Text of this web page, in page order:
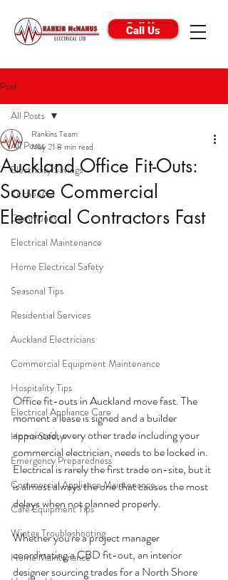
Call Us
Call Us
Post
All Posts
Electricity Savings
KitchenAid
Community
Electrical Maintenance
Home Electrical Safety
Seasonal Tips
Residential Services
Auckland Electricians
Commercial Equipment Maintenance
Hospitality Tips
Electrical Appliance Care
Home Safety
Emergency Preparedness
Commercial Appliance Maintenance
Café Equipment Tips
Winter Troubleshooting
Home Maintenance
All Posts
Auckland Office Fit-Outs:
Source Commercial
Electrical Contractors Fast
Rankins Team
May 21 8 min read
Office fit-outs in Auckland move fast. The
moment a lease is signed and a builder
appointed, every other trade including your
commercial electrician, needs to be locked in.
Electrical is rarely the first trade on-site, but it
is almost always the one that causes the most
delays when not planned properly.
Whether you're a project manager
coordinating a CBD fit-out, an interior
designer sourcing trades for a North Shore